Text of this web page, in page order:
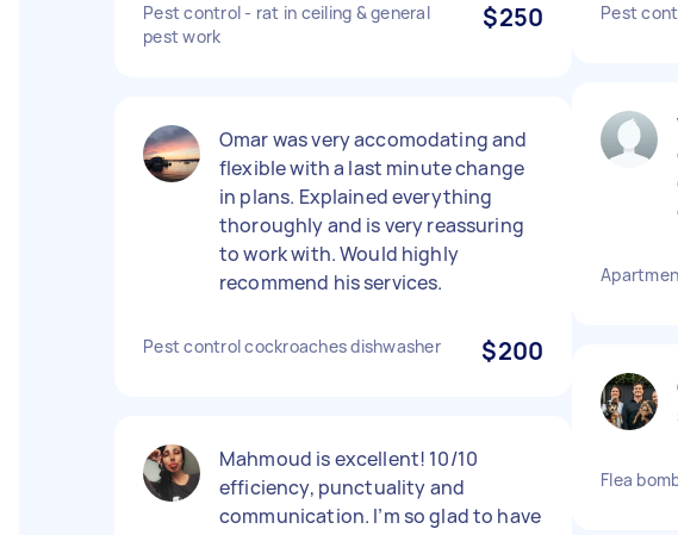
Pest control - rat in ceiling & general
pest work
$250
Omar was very accomodating and
flexible with a last minute change
in plans. Explained everything
thoroughly and is very reassuring
to work with. Would highly
recommend his services.
Pest control cockroaches dishwasher $200
Mahmoud is excellent! 10/10
efficiency, punctuality and
communication. I’m so glad to have
Pest
Flea